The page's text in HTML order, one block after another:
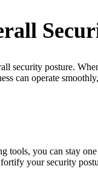
security posture.
can operate
you can stay
your security